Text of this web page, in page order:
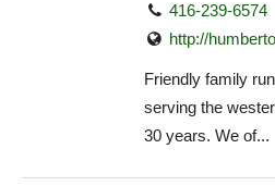
416-239-6574
http://
Friendly family
serving the
30 years. We of...